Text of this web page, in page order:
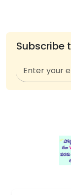
Subscribe